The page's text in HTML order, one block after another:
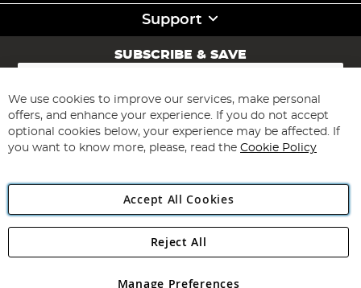
Support
SUBSCRIBE & SAVE
Sign
for
Our
Newsletter:
Subscribe
Angling Direct Plc
Angling Direct plc, 2D Wendover Road, Rackheath Industrial
We use cookies to improve our services, make personal
offers, and enhance your experience. If you do not accept
optional cookies below, your experience may be affected. If
you want to know more, please, read the Cookie Policy
Accept All Cookies
Manage Preferences
Reject All